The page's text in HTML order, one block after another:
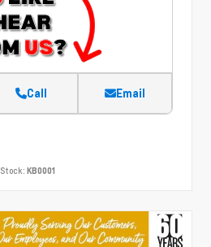
Call Email
Stock: KB0001